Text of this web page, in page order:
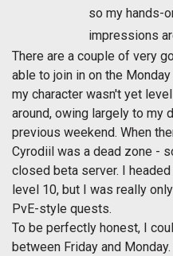
so my hands-
impressions
There are a couple of very
able to join in on the
my character wasn't yet
around, owing largely to my
previous weekend. When
Cyrodiil was a dead zone -
closed beta server. I
level 10, but I was really
PvE-style quests.
To be perfectly honest, I
between Friday and